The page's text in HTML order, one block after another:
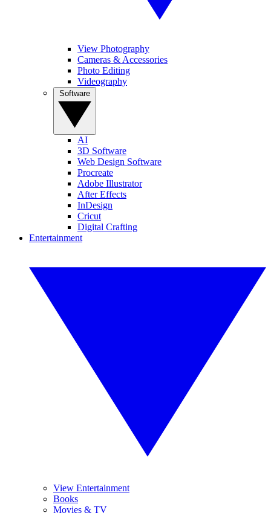
View Photography
Cameras & Accessories
Photo Editing
Videography
AI
3D Software
Web Design Software
Procreate
Adobe Illustrator
After Effects
InDesign
Cricut
Digital Crafting
Entertainment
View Entertainment
Books
Movies & TV